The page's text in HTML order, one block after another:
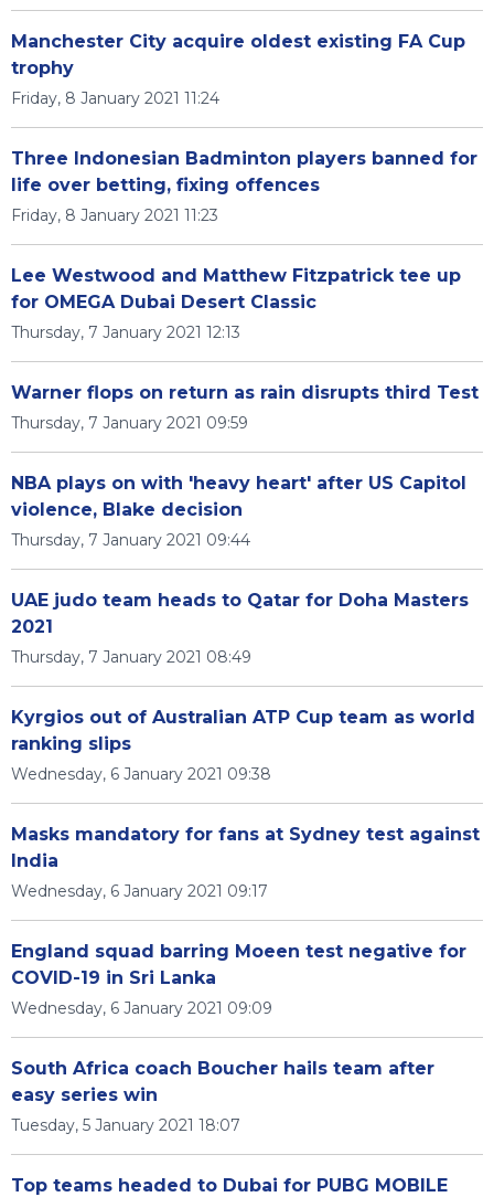
Manchester City acquire oldest existing FA Cup
trophy
Friday, 8 January 2021 11:24
Three Indonesian Badminton players banned for
life over betting, fixing offences
Friday, 8 January 2021 11:23
Lee Westwood and Matthew Fitzpatrick tee up
for OMEGA Dubai Desert Classic
Thursday, 7 January 2021 12:13
Warner flops on return as rain disrupts third Test
Thursday, 7 January 2021 09:59
NBA plays on with 'heavy heart' after US Capitol
violence, Blake decision
Thursday, 7 January 2021 09:44
UAE judo team heads to Qatar for Doha Masters
2021
Thursday, 7 January 2021 08:49
Kyrgios out of Australian ATP Cup team as world
ranking slips
Wednesday, 6 January 2021 09:38
Masks mandatory for fans at Sydney test against
India
Wednesday, 6 January 2021 09:17
England squad barring Moeen test negative for
COVID-19 in Sri Lanka
Wednesday, 6 January 2021 09:09
South Africa coach Boucher hails team after
easy series win
Tuesday, 5 January 2021 18:07
Top teams headed to Dubai for PUBG MOBILE